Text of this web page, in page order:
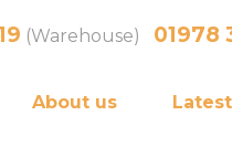
(Warehouse) 01978
About us